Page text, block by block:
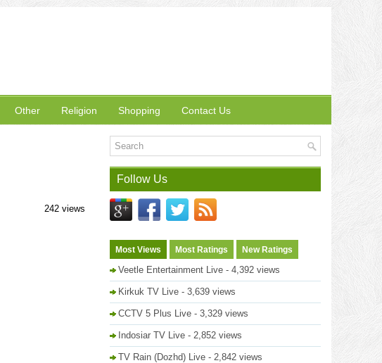
Other Religion Shopping Contact Us
242 views
Follow Us
Most Views Most Ratings New Ratings
Veetle Entertainment Live - 4,392 views
Kirkuk TV Live - 3,639 views
CCTV 5 Plus Live - 3,329 views
Indosiar TV Live - 2,852 views
TV Rain (Dozhd) Live - 2,842 views